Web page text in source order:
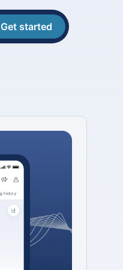
Get started